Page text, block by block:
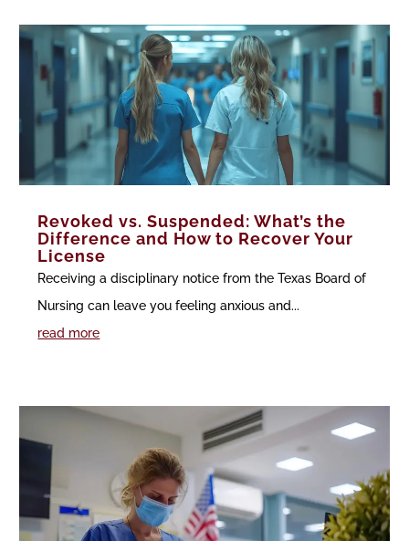
Revoked vs. Suspended: What’s the
Difference and How to Recover Your
License
Receiving a disciplinary notice from the Texas Board of
Nursing can leave you feeling anxious and...
read more